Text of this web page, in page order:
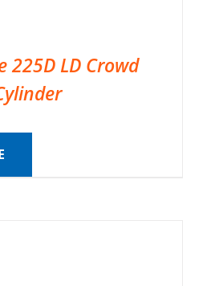
225D LD Crowd